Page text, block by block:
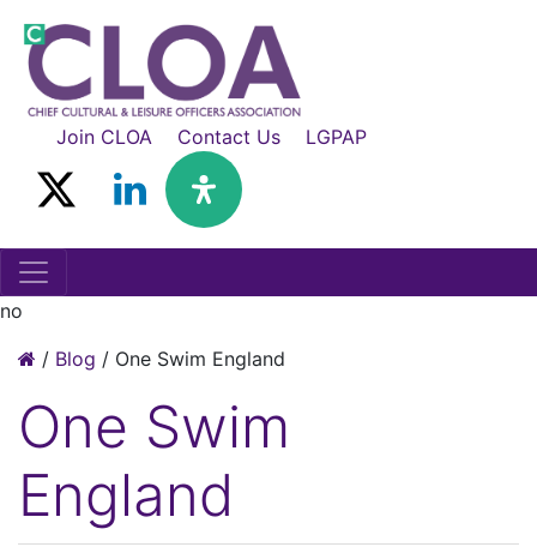
Join CLOA Contact Us LGPAP
no
/ Blog / One Swim England
One Swim
England